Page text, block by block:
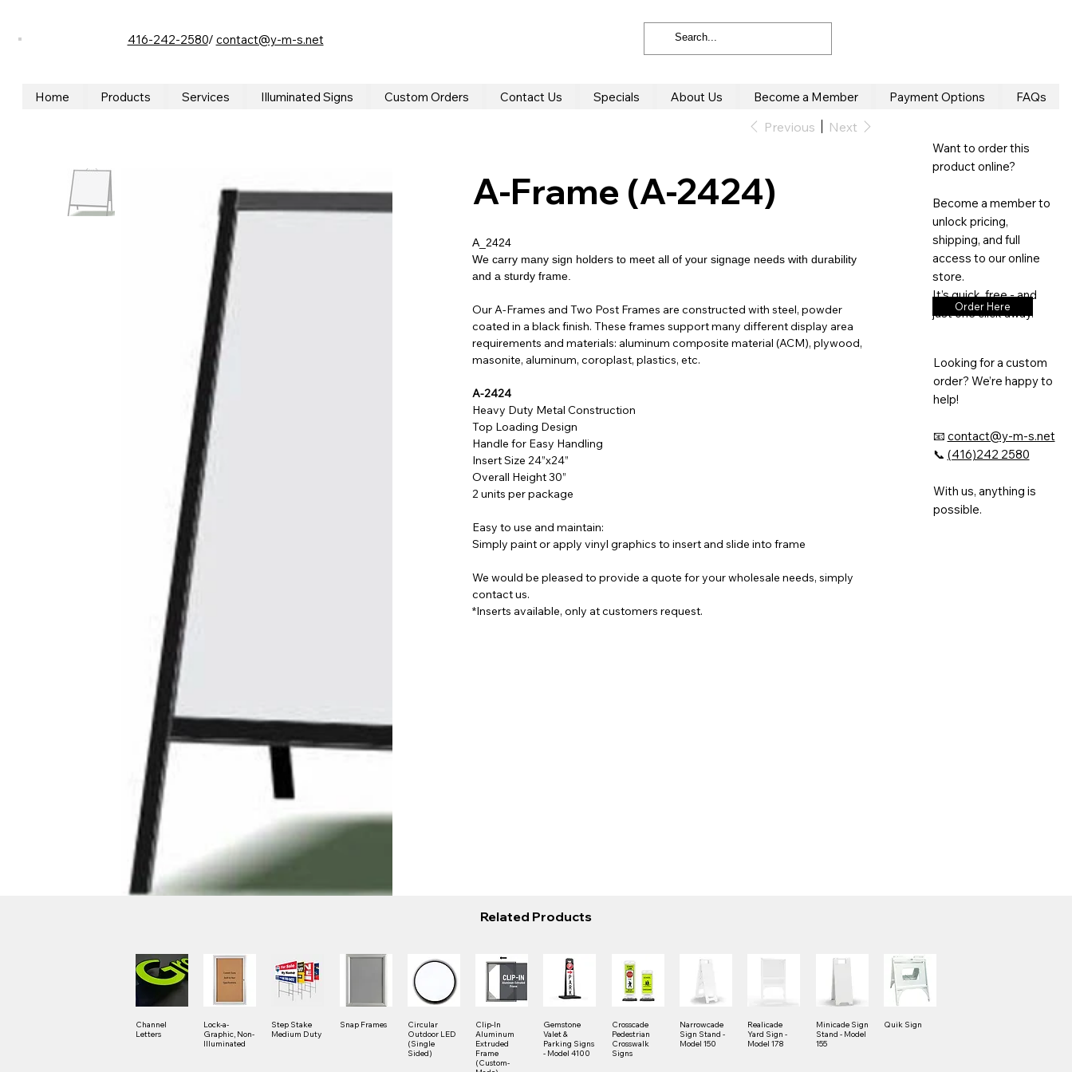
Home Products Services Illuminated Signs Custom Orders Contact Us Specials About Us Become a Member Payment Options FAQs
416-242-2580/ contact@y-m-s.net
Previous Next
A-Frame (A-2424)
A_2424
We carry many sign holders to meet all of your signage needs with durability
and a sturdy frame.
Our A-Frames and Two Post Frames are constructed with steel, powder
coated in a black finish. These frames support many different display area
requirements and materials: aluminum composite material (ACM), plywood,
masonite, aluminum, coroplast, plastics, etc.
A-2424
Heavy Duty Metal Construction
Top Loading Design
Handle for Easy Handling
Insert Size 24”x24”
Overall Height 30”
2 units per package
Easy to use and maintain:
Simply paint or apply vinyl graphics to insert and slide into frame
We would be pleased to provide a quote for your wholesale needs, simply
contact us.
*Inserts available, only at customers request.
Want to order this
product online?
Become a member to
unlock pricing,
shipping, and full
access to our online
store.
It’s quick, free - and
just one click away.
Order Here
Looking for a custom
order? We’re happy to
help!
📧 contact@y-m-s.net
📞 (416)242 2580
With us, anything is
possible.
Related Products
Channel
Letters
Lock-a-
Graphic, Non-
Illuminated
Step Stake
Medium Duty
Snap Frames
Circular
Outdoor LED
(Single
Sided)
Clip-In
Aluminum
Extruded
Frame
(Custom-
Gemstone
Valet &
Parking Signs
- Model 4100
Crosscade
Pedestrian
Crosswalk
Signs
Narrowcade
Sign Stand -
Model 150
Realicade
Yard Sign -
Model 178
Minicade Sign
Stand - Model
155
Quik Sign